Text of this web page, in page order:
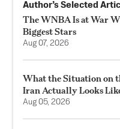
Author’s Selected
The WNBA Is at War
Biggest Stars
Aug 07, 2026
What the Situation on
Iran Actually Looks
Aug 05, 2026